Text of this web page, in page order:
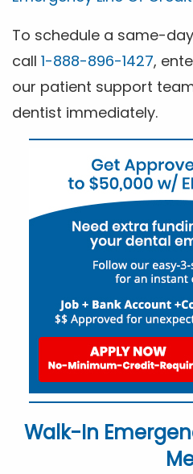
To schedule a same-
call 1-888-896-1427,
our patient support
dentist immediately.
Walk-In